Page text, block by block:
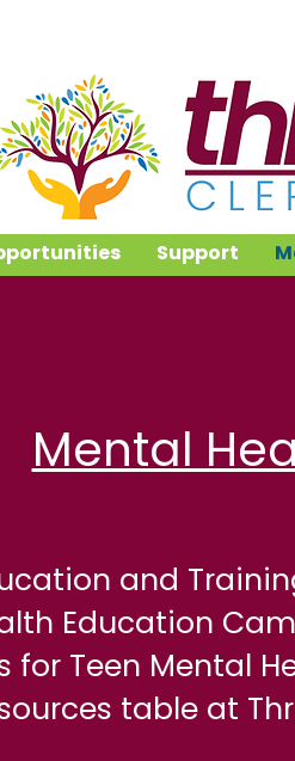
Mental
and
Education
for Teen Mental
table at
Support